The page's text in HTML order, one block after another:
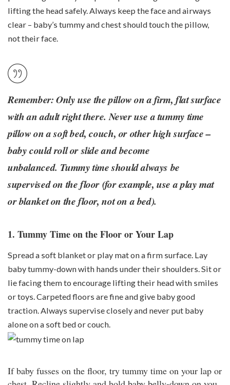
lifting the head safely. Always keep the face and airways
clear – baby’s tummy and chest should touch the pillow,
not their face.
Remember: Only use the pillow on a firm, flat surface
with an adult right there. Never use a tummy time
pillow on a soft bed, couch, or other high surface –
baby could roll or slide and become
unbalanced. Tummy time should always be
supervised on the floor (for example, use a play mat
or blanket on the floor, not on a bed).
1. Tummy Time on the Floor or Your Lap
Spread a soft blanket or play mat on a firm surface. Lay
baby tummy-down with hands under their shoulders. Sit or
lie facing them to encourage lifting their head with smiles
or toys. Carpeted floors are fine and give baby good
traction. Always supervise closely and never put baby
alone on a soft bed or couch.
If baby fusses on the floor, try tummy time on your lap or